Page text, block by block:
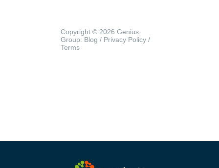
Copyright © 2026 Genius
Group. Blog / Privacy Policy /
Terms